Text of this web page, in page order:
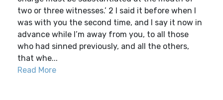
two or three witnesses.’ 2 I said it before when I
was with you the second time, and I say it now in
advance while I’m away from you, to all those
who had sinned previously, and all the others,
that whe...
Read More